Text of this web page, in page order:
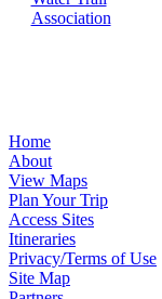
Home
About
View Maps
Plan Your Trip
Access Sites
Itineraries
Privacy/Terms of Use
Site Map